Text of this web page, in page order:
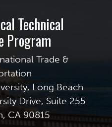
Technical
Program
Trade &
Long Beach
Drive, Suite 255
CA 90815